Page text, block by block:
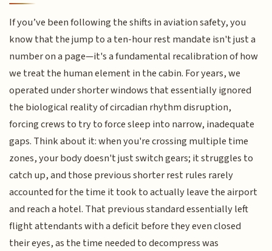
If you’ve been following the shifts in aviation safety, you
know that the jump to a ten-hour rest mandate isn't just a
number on a page—it's a fundamental recalibration of how
we treat the human element in the cabin. For years, we
operated under shorter windows that essentially ignored
the biological reality of circadian rhythm disruption,
forcing crews to try to force sleep into narrow, inadequate
gaps. Think about it: when you're crossing multiple time
zones, your body doesn't just switch gears; it struggles to
catch up, and those previous shorter rest rules rarely
accounted for the time it took to actually leave the airport
and reach a hotel. That previous standard essentially left
flight attendants with a deficit before they even closed
their eyes, as the time needed to decompress was